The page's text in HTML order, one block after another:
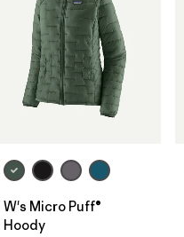
W's Micro Puff®
Hoody